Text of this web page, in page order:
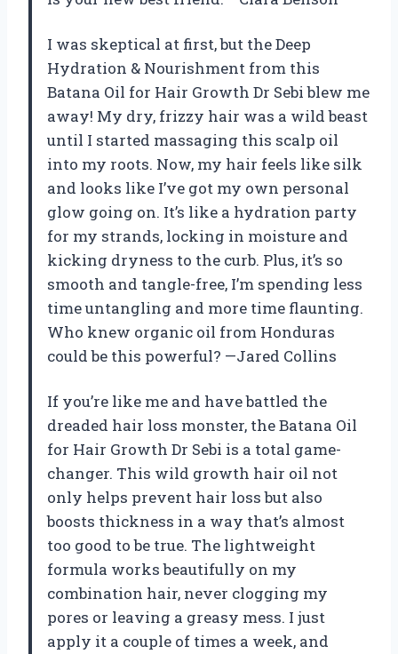
I was skeptical at first, but the Deep
Hydration & Nourishment from this
Batana Oil for Hair Growth Dr Sebi blew me
away! My dry, frizzy hair was a wild beast
until I started massaging this scalp oil
into my roots. Now, my hair feels like silk
and looks like I’ve got my own personal
glow going on. It’s like a hydration party
for my strands, locking in moisture and
kicking dryness to the curb. Plus, it’s so
smooth and tangle-free, I’m spending less
time untangling and more time flaunting.
Who knew organic oil from Honduras
could be this powerful? —Jared Collins
If you’re like me and have battled the
dreaded hair loss monster, the Batana Oil
for Hair Growth Dr Sebi is a total game-
changer. This wild growth hair oil not
only helps prevent hair loss but also
boosts thickness in a way that’s almost
too good to be true. The lightweight
formula works beautifully on my
combination hair, never clogging my
pores or leaving a greasy mess. I just
apply it a couple of times a week, and